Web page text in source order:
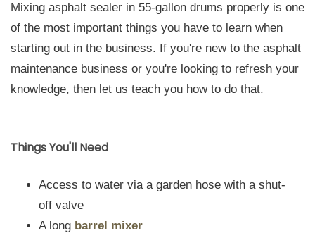
Mixing asphalt sealer in 55-gallon drums properly is one
of the most important things you have to learn when
starting out in the business. If you're new to the asphalt
maintenance business or you're looking to refresh your
knowledge, then let us teach you how to do that.
Things You'll Need
Access to water via a garden hose with a shut-
off valve
A long barrel mixer